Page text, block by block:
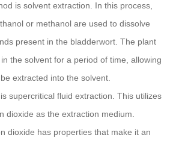
is solvent extraction. In this process,
or methanol are used to dissolve
present in the bladderwort. The plant
the solvent for a period of time, allowing
extracted into the solvent.
supercritical fluid extraction. This utilizes
dioxide as the extraction medium.
dioxide has properties that make it an